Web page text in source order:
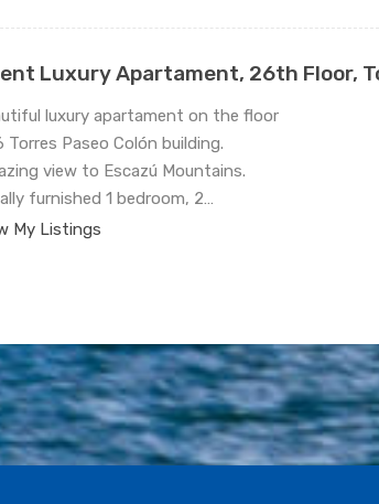
Luxury Apartament, 26th Floor,
luxury apartament on the floor
Torres Paseo Colón building.
view to Escazú Mountains.
furnished 1 bedroom, 2…
My Listings